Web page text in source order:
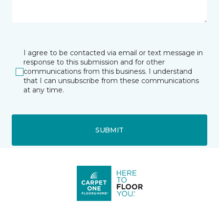
I agree to be contacted via email or text message in
response to this submission and for other
communications from this business. I understand
that I can unsubscribe from these communications
at any time.
SUBMIT